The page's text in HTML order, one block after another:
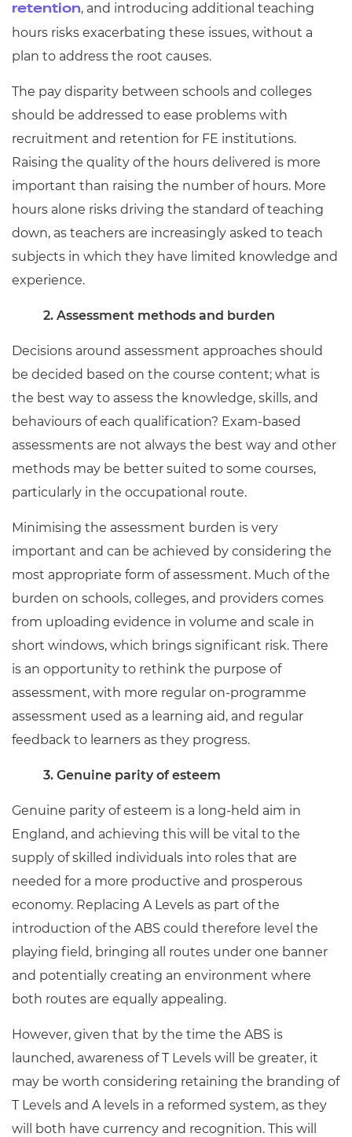
retention, and introducing additional teaching
hours risks exacerbating these issues, without a
plan to address the root causes.
The pay disparity between schools and colleges
should be addressed to ease problems with
recruitment and retention for FE institutions.
Raising the quality of the hours delivered is more
important than raising the number of hours. More
hours alone risks driving the standard of teaching
down, as teachers are increasingly asked to teach
subjects in which they have limited knowledge and
experience.
2. Assessment methods and burden
Decisions around assessment approaches should
be decided based on the course content; what is
the best way to assess the knowledge, skills, and
behaviours of each qualification? Exam-based
assessments are not always the best way and other
methods may be better suited to some courses,
particularly in the occupational route.
Minimising the assessment burden is very
important and can be achieved by considering the
most appropriate form of assessment. Much of the
burden on schools, colleges, and providers comes
from uploading evidence in volume and scale in
short windows, which brings significant risk. There
is an opportunity to rethink the purpose of
assessment, with more regular on-programme
assessment used as a learning aid, and regular
feedback to learners as they progress.
3. Genuine parity of esteem
Genuine parity of esteem is a long-held aim in
England, and achieving this will be vital to the
supply of skilled individuals into roles that are
needed for a more productive and prosperous
economy. Replacing A Levels as part of the
introduction of the ABS could therefore level the
playing field, bringing all routes under one banner
and potentially creating an environment where
both routes are equally appealing.
However, given that by the time the ABS is
launched, awareness of T Levels will be greater, it
may be worth considering retaining the branding of
T Levels and A levels in a reformed system, as they
will both have currency and recognition. This will